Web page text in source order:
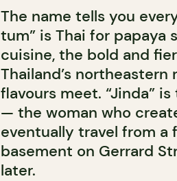
The name tells you
tum” is Thai for papaya
cuisine, the bold and
Thailand’s northeastern
flavours meet. “Jinda”
— the woman who
eventually travel from a
basement on Gerrard
later.